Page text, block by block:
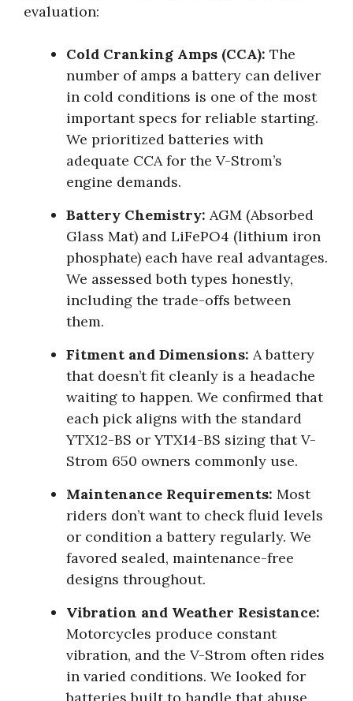
evaluation:
Cold Cranking Amps (CCA): The
number of amps a battery can deliver
in cold conditions is one of the most
important specs for reliable starting.
We prioritized batteries with
adequate CCA for the V-Strom’s
engine demands.
Battery Chemistry: AGM (Absorbed
Glass Mat) and LiFePO4 (lithium iron
phosphate) each have real advantages.
We assessed both types honestly,
including the trade-offs between
them.
Fitment and Dimensions: A battery
that doesn’t fit cleanly is a headache
waiting to happen. We confirmed that
each pick aligns with the standard
YTX12-BS or YTX14-BS sizing that V-
Strom 650 owners commonly use.
Maintenance Requirements: Most
riders don’t want to check fluid levels
or condition a battery regularly. We
favored sealed, maintenance-free
designs throughout.
Vibration and Weather Resistance:
Motorcycles produce constant
vibration, and the V-Strom often rides
in varied conditions. We looked for
batteries built to handle that abuse